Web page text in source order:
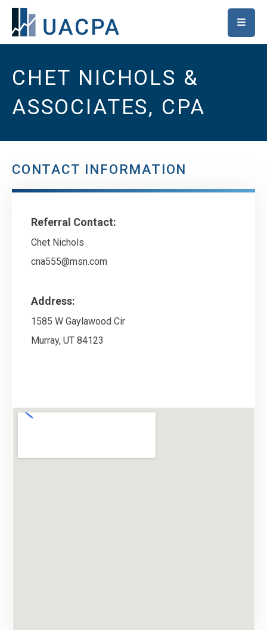
SKIP TO MAIN CONTENT
CHET NICHOLS &
ASSOCIATES, CPA
CONTACT INFORMATION
Referral Contact:
Chet Nichols
cna555@msn.com
Address:
1585 W Gaylawood Cir
Murray, UT 84123